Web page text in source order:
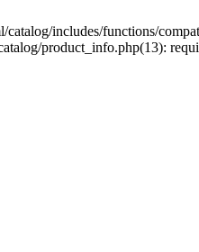
includes/functions/
product_info.php(13):